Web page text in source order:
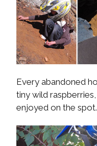
Every abandoned
tiny wild
enjoyed on the spot.